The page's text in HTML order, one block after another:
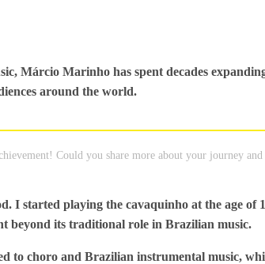
Márcio Marinho has spent decades
around the world.
Could you share more about your journey
I started playing the cavaquinho at the age of
beyond its traditional role in Brazilian music.
to choro and Brazilian instrumental music,